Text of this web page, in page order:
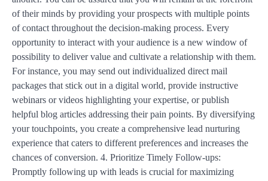
of their minds by providing your prospects with multiple points
of contact throughout the decision-making process. Every
opportunity to interact with your audience is a new window of
possibility to deliver value and cultivate a relationship with them.
For instance, you may send out individualized direct mail
packages that stick out in a digital world, provide instructive
webinars or videos highlighting your expertise, or publish
helpful blog articles addressing their pain points. By diversifying
your touchpoints, you create a comprehensive lead nurturing
experience that caters to different preferences and increases the
chances of conversion. 4. Prioritize Timely Follow-ups:
Promptly following up with leads is crucial for maximizing